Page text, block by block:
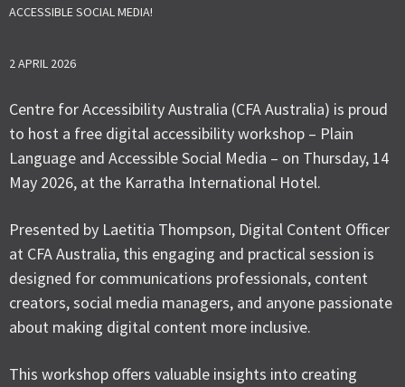
ACCESSIBLE SOCIAL MEDIA!
2 APRIL 2026
Centre for Accessibility Australia (CFA Australia) is proud
to host a free digital accessibility workshop – Plain
Language and Accessible Social Media – on Thursday, 14
May 2026, at the Karratha International Hotel.
Presented by Laetitia Thompson, Digital Content Officer
at CFA Australia, this engaging and practical session is
designed for communications professionals, content
creators, social media managers, and anyone passionate
about making digital content more inclusive.
This workshop offers valuable insights into creating